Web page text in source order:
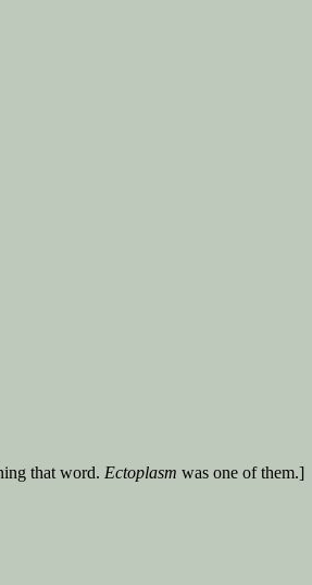
that word. Ectoplasm was one of them.]